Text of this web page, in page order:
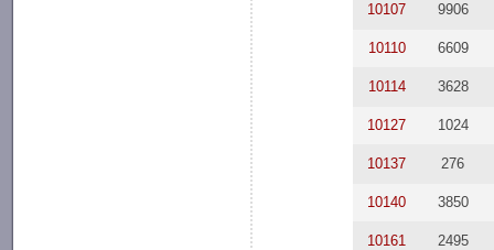
10107 9906
10110 6609
10114 3628
10127 1024
10137 276
10140 3850
10161 2495